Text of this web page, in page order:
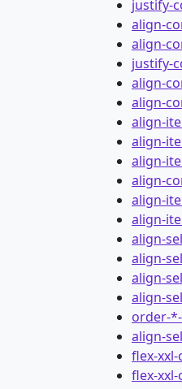
justify-
align-
align-
justify-
align-
align-
align-
align-
align-
align-
align-
align-
align-
align-
align-
align-
order-
align-
flex-
flex-